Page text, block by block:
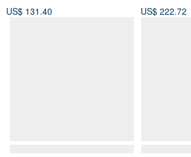
US$ 131.40
US$ 222.72